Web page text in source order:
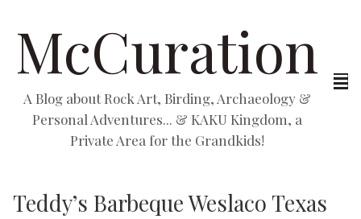
McCuration
A Blog about Rock Art, Birding, Archaeology &
Personal Adventures... & KAKU Kingdom, a
Private Area for the Grandkids!
Teddy’s Barbeque Weslaco Texas